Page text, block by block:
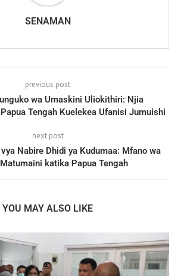
SENAMAN
previous post
wa Umaskini Uliokithiri: Njia
Tengah Kuelekea Ufanisi Jumuishi
next post
Nabire Dhidi ya Kudumaa: Mfano wa
katika Papua Tengah
YOU MAY ALSO LIKE